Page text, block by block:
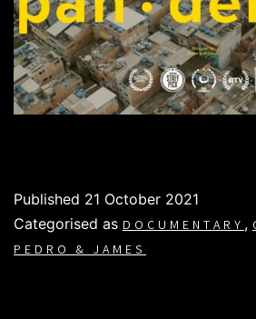
Published 21 October 2021
Categorised as DOCUMENTARY,
PEDRO & JAMES